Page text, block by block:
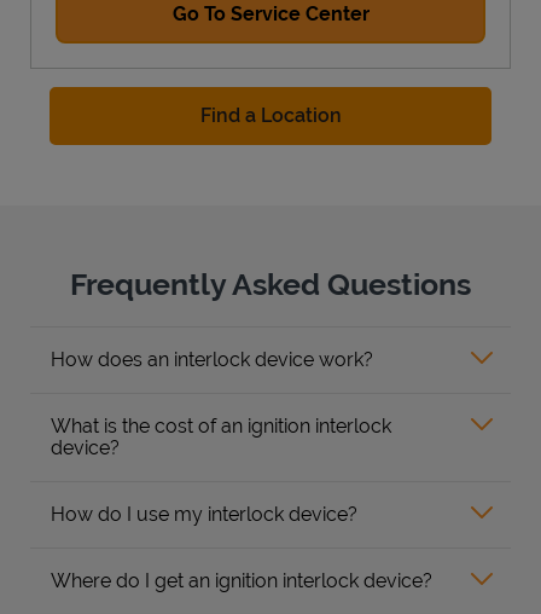
Go To Service Center
Find a Location
Frequently Asked Questions
How does an interlock device work?
What is the cost of an ignition interlock
device?
How do I use my interlock device?
Where do I get an ignition interlock device?